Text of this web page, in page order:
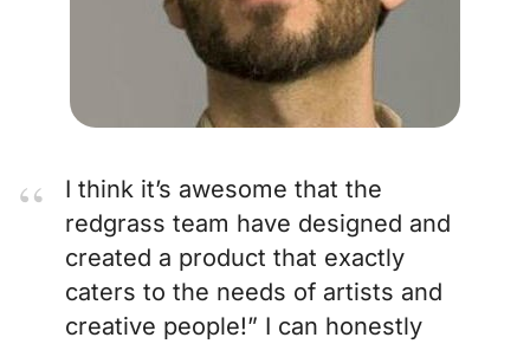
I think it’s awesome that the
redgrass team have designed and
created a product that exactly
caters to the needs of artists and
creative people!” I can honestly